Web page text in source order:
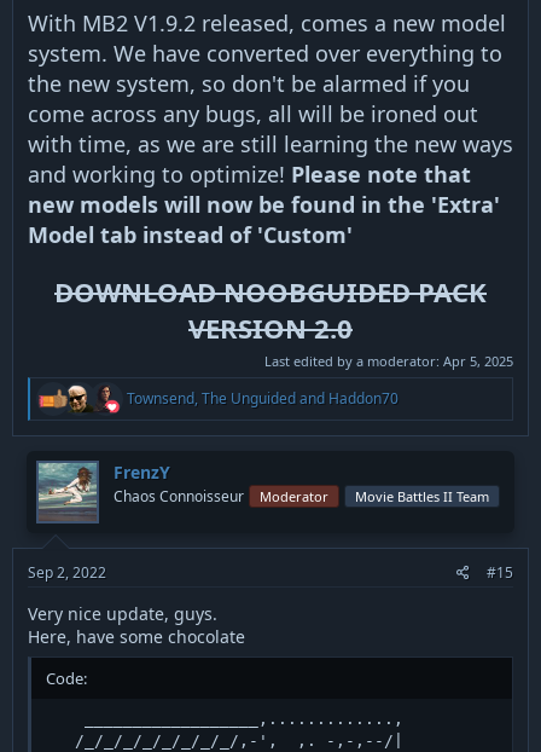
With MB2 V1.9.2 released, comes a new model
system. We have converted over everything to
the new system, so don't be alarmed if you
come across any bugs, all will be ironed out
with time, as we are still learning the new ways
and working to optimize! Please note that
new models will now be found in the 'Extra'
Model tab instead of 'Custom'
DOWNLOAD NOOBGUIDED PACK
VERSION 2.0
Last edited by a moderator: Apr 5, 2025
R
a
t
i
o
s
Townsend, The Unguidedand Haddon70
FrenzY
Chaos Connoisseur Moderator Movie Battles II Team
Sep 2, 2022 #15
Very nice update, guys.
Here, have some chocolate
Code:
    __________________,.............,
   /_/_/_/_/_/_/_/_/,-',  ,. -,-,--/|